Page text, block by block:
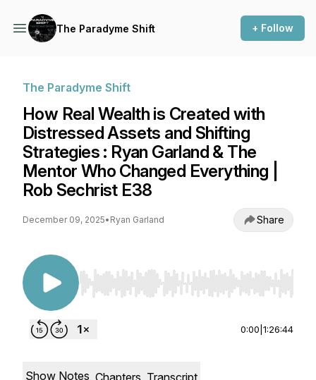
The Paradyme Shift + Follow
The Paradyme Shift
How Real Wealth is Created with
Distressed Assets and Shifting
Strategies : Ryan Garland & The
Mentor Who Changed Everything |
Rob Sechrist E38
December 09, 2025• Ryan Garland Share
Use Left/Right to seek, Home/End to jump to
0:00 1:26:44
Show Notes Chapters Transcript